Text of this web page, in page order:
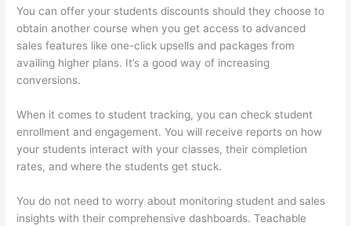
You can offer your students discounts should they choose to
obtain another course when you get access to advanced
sales features like one-click upsells and packages from
availing higher plans. It’s a good way of increasing
conversions.
When it comes to student tracking, you can check student
enrollment and engagement. You will receive reports on how
your students interact with your classes, their completion
rates, and where the students get stuck.
You do not need to worry about monitoring student and sales
insights with their comprehensive dashboards. Teachable